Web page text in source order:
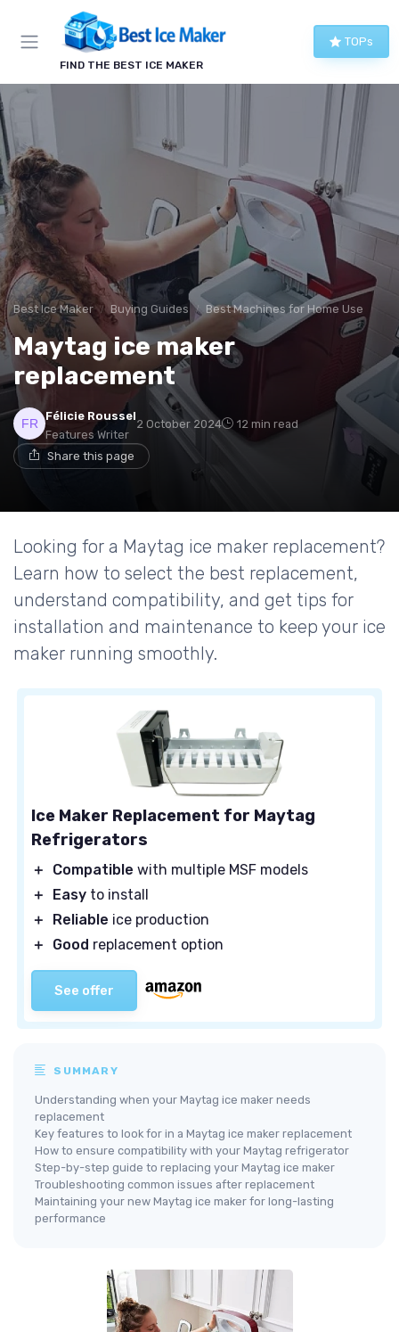
FIND THE BEST ICE MAKER
TOPs
Best Ice Maker Buying Guides Best Machines for Home Use
Maytag ice maker
replacement
Félicie Roussel
Features Writer
2 October 2024 12 min read
Share this page
Looking for a Maytag ice maker replacement?
Learn how to select the best replacement,
understand compatibility, and get tips for
installation and maintenance to keep your ice
maker running smoothly.
Ice Maker Replacement for Maytag
Refrigerators
＋ Compatible with multiple MSF models
＋
Easy to install
＋
Reliable ice production
＋
Good replacement option
See offer
SUMMARY
Understanding when your Maytag ice maker needs
replacement
Key features to look for in a Maytag ice maker replacement
How to ensure compatibility with your Maytag refrigerator
Step-by-step guide to replacing your Maytag ice maker
Troubleshooting common issues after replacement
Maintaining your new Maytag ice maker for long-lasting
performance